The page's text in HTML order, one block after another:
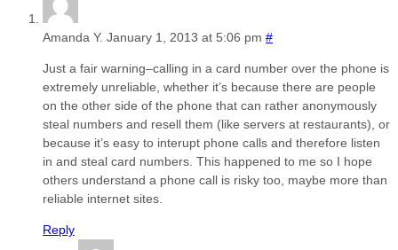
Amanda Y. January 1, 2013 at 5:06 pm #
Just a fair warning–calling in a card number over the phone is
extremely unreliable, whether it’s because there are people
on the other side of the phone that can rather anonymously
steal numbers and resell them (like servers at restaurants), or
because it’s easy to interupt phone calls and therefore listen
in and steal card numbers. This happened to me so I hope
others understand a phone call is risky too, maybe more than
reliable internet sites.
Reply